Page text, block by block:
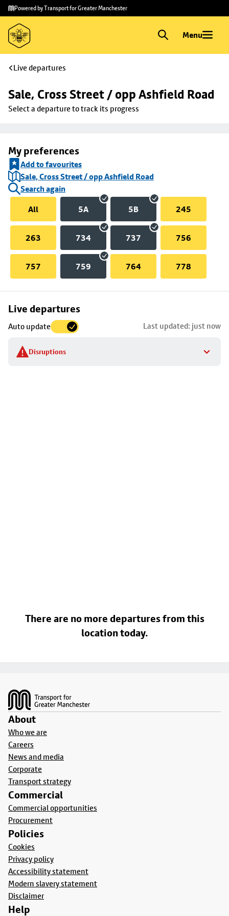
Skip to
main
content
Skip
to
footer
Powered by Transport for Greater Manchester
Menu
Live departures
Sale, Cross Street / opp Ashfield Road
Select a departure to track its progress
My preferences
Add to favourites
Sale, Cross Street / opp Ashfield Road
Search again
All
5A 5B 245
263 734 737 756
757 759 764 778
Live departures
Auto update Last updated: just now
Disruptions
Skip
to
stop
details
There are no more departures from this
location today.
About
Who we are
Careers
News and media
Corporate
Transport strategy
Commercial
Commercial opportunities
Procurement
Policies
Cookies
Privacy policy
Accessibility statement
Modern slavery statement
Disclaimer
Help